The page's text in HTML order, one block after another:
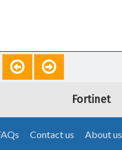
Fortinet
Contact us About us